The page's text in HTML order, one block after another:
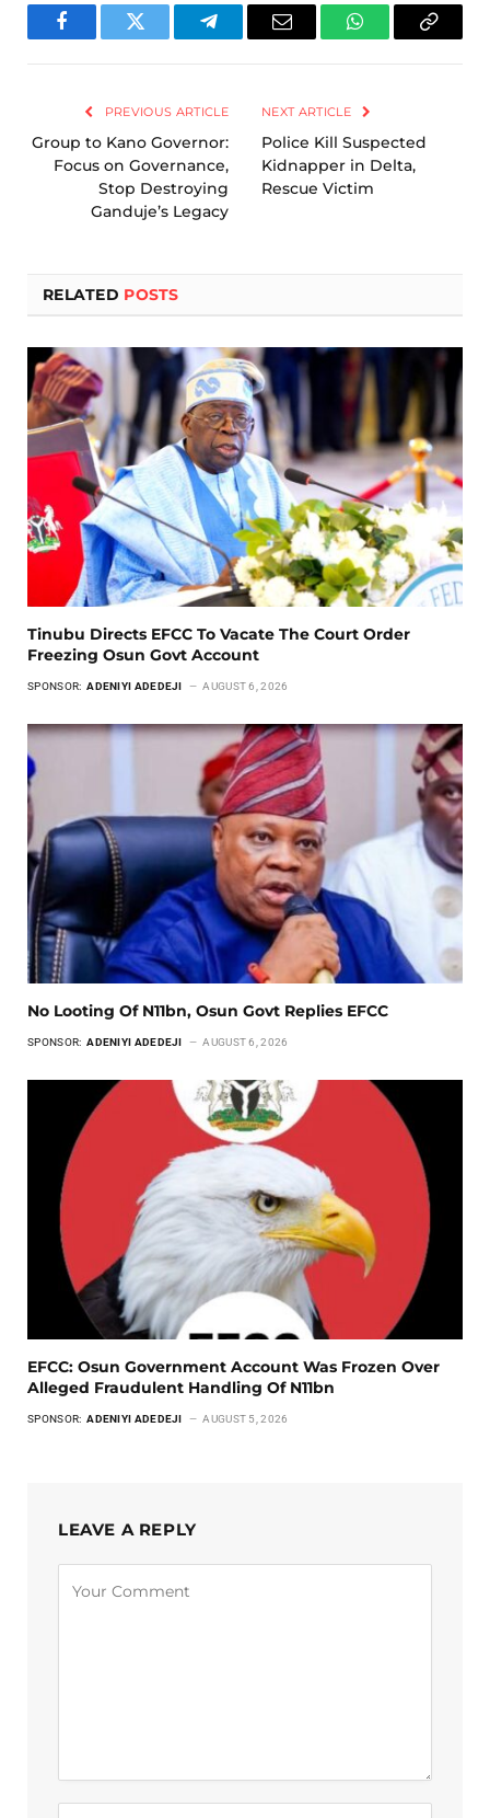
FacebookTwitter TelegramEmail WhatsAppCopy
PREVIOUS ARTICLE
Group to Kano Governor:
Focus on Governance,
Stop Destroying
Ganduje’s Legacy
NEXT ARTICLE
Police Kill Suspected
Kidnapper in Delta,
Rescue Victim
RELATED POSTS
Tinubu Directs EFCC To Vacate The Court Order
Freezing Osun Govt Account
SPONSOR: ADENIYI ADEDEJI AUGUST 6, 2026
No Looting Of N11bn, Osun Govt Replies EFCC
SPONSOR: ADENIYI ADEDEJI AUGUST 6, 2026
EFCC: Osun Government Account Was Frozen Over
Alleged Fraudulent Handling Of N11bn
SPONSOR: ADENIYI ADEDEJI AUGUST 5, 2026
LEAVE A REPLY